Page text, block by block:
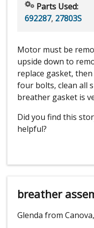
Parts Used:
692287, 27803S
Motor must be
upside down to
replace gasket,
four bolts, clean all
breather gasket is
Did you find this
helpful?
breather
Glenda from